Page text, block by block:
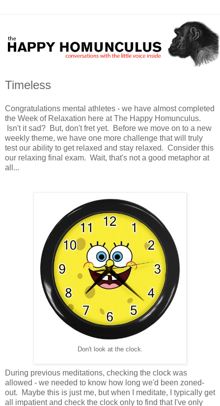
Timeless
Congratulations mental athletes - we have almost completed
the Week of Relaxation here at The Happy Homunculus.
Isn't it sad? But, don't fret yet. Before we move on to a new
weekly theme, we have one more challenge that will truly
test our ability to get relaxed and stay relaxed. Consider this
our relaxing final exam. Wait, that's not a good metaphor at
all...
Don't look at the clock.
During previous meditations, checking the clock was
allowed - we needed to know how long we'd been zoned-
out. Maybe this is just me, but when I meditate, I typically get
all impatient and check the clock only to find that I've only